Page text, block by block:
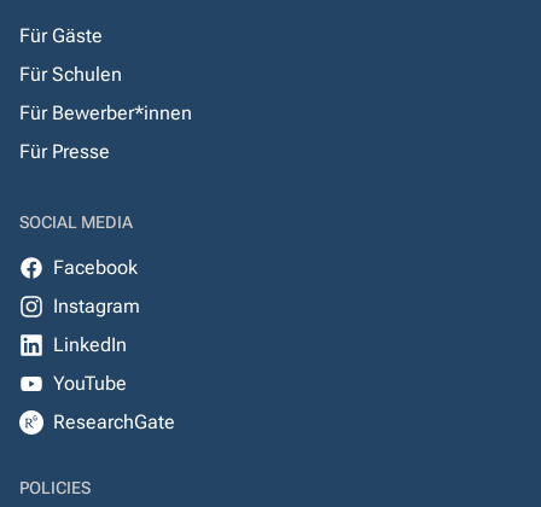
Für Gäste
Für Schulen
Für Bewerber*innen
Für Presse
SOCIAL MEDIA
Facebook
Instagram
LinkedIn
YouTube
ResearchGate
POLICIES